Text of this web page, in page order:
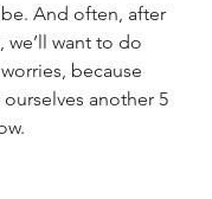
And often, after
we’ll want to do
because
another 5